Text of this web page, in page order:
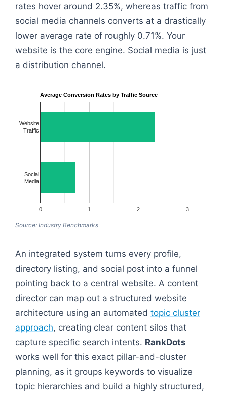
rates hover around 2.35%, whereas traffic from
social media channels converts at a drastically
lower average rate of roughly 0.71%. Your
website is the core engine. Social media is just
a distribution channel.
Average Conversion Rates by Traffic Source
0 1 2 3
Website
Traffic
Social
Media
Source: Industry Benchmarks
An integrated system turns every profile,
directory listing, and social post into a funnel
pointing back to a central website. A content
director can map out a structured website
architecture using an automated topic cluster
approach, creating clear content silos that
capture specific search intents. RankDots
works well for this exact pillar-and-cluster
planning, as it groups keywords to visualize
topic hierarchies and build a highly structured,